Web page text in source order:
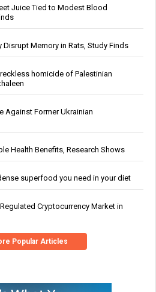
Juice Tied to Modest Blood
Memory in Rats, Study Finds
homicide of Palestinian
Against Former Ukrainian
Health Benefits, Research Shows
superfood you need in your diet
Cryptocurrency Market in
Popular Articles